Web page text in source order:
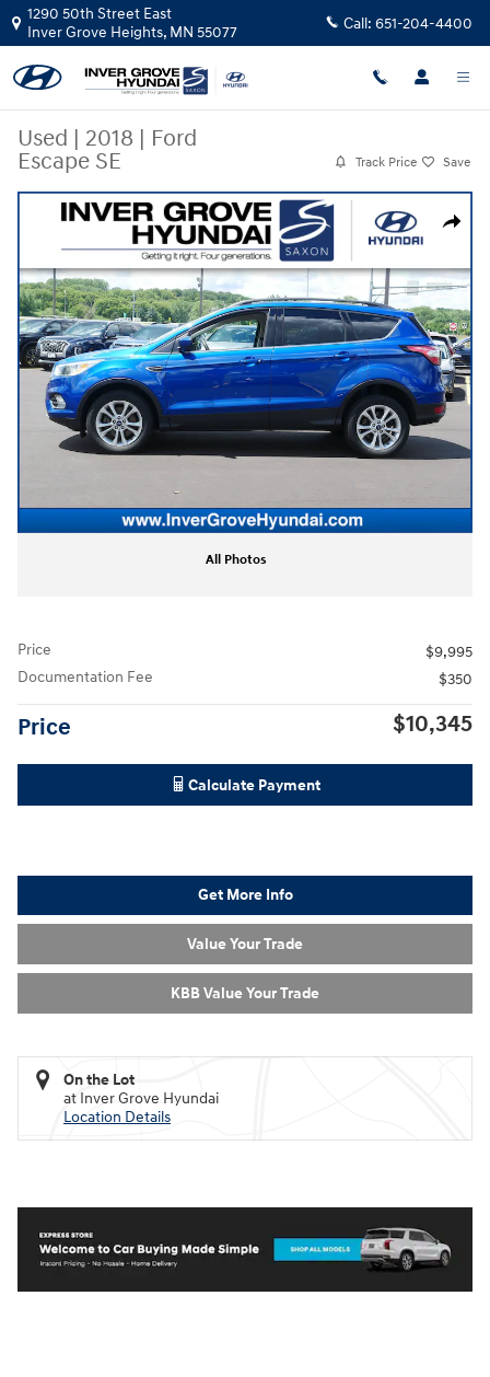
Skip to main content
1290 50th Street East
Inver Grove Heights, MN 55077 Call: 651-204-4400
Used | 2018 | Ford
Escape SE
Track Price Save
Share
Used 2018 Ford Escape SE SUV Photo 1 of 30
All Photos
Price
$9,995
Documentation Fee
$350
Price $10,345
Calculate Payment
Get More Info
Value Your Trade
KBB Value Your Trade
On the Lot
at Inver Grove Hyundai
Location Details